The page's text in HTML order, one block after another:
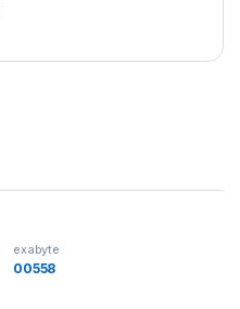
exabyte
00558